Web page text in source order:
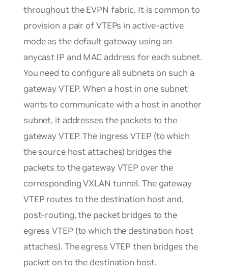
throughout the EVPN fabric. It is common to
provision a pair of VTEPs in active-active
mode as the default gateway using an
anycast IP and MAC address for each subnet.
You need to configure all subnets on such a
gateway VTEP. When a host in one subnet
wants to communicate with a host in another
subnet, it addresses the packets to the
gateway VTEP. The ingress VTEP (to which
the source host attaches) bridges the
packets to the gateway VTEP over the
corresponding VXLAN tunnel. The gateway
VTEP routes to the destination host and,
post-routing, the packet bridges to the
egress VTEP (to which the destination host
attaches). The egress VTEP then bridges the
packet on to the destination host.